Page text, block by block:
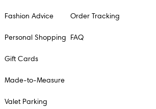
Fashion Advice
Personal Shopping
Gift Cards
Made-to-Measure
Valet Parking
Order Tracking
FAQ